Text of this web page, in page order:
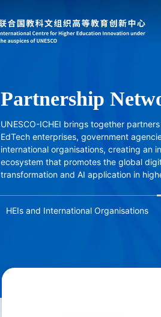
Partnership
UNESCO-ICHEI brings together
EdTech enterprises, government
international organisations, creating an
ecosystem that promotes the global
transformation and AI application in
HEIs and International Organisations